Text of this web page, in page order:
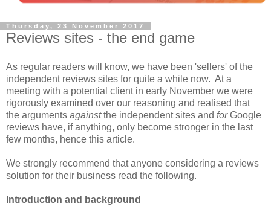
Thursday, 23 November 2017
Reviews sites - the end game
As regular readers will know, we have been 'sellers' of the
independent reviews sites for quite a while now. At a
meeting with a potential client in early November we were
rigorously examined over our reasoning and realised that
the arguments againstthe independent sites and forGoogle
reviews have, if anything, only become stronger in the last
few months, hence this article.
We strongly recommend that anyone considering a reviews
solution for their business read the following.
Introduction and background